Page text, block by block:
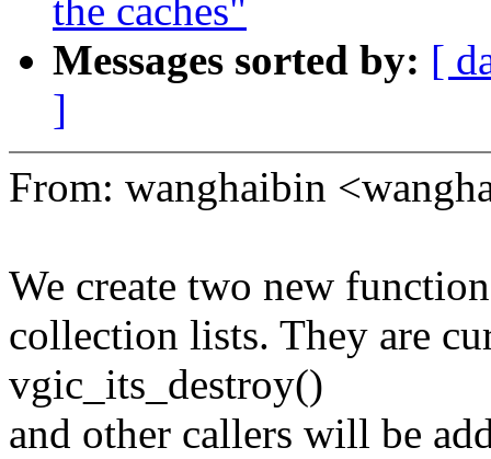
the caches"
Messages sorted by: [
]
From: wanghaibin
We create two new
collection lists. They are
vgic_its_destroy()
and other callers will be